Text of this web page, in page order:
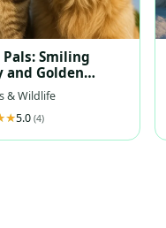
Pals: Smiling
and Golden
Under Blue
& Wildlife
5.0 (4)